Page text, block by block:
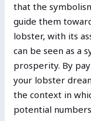
that the
guide them
lobster, with its
can be seen as a
prosperity. By
your lobster
the context in
potential